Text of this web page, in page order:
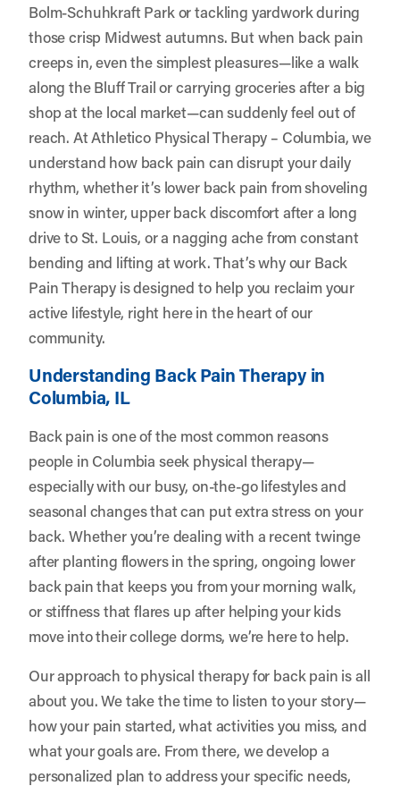
Bolm-Schuhkraft Park or tackling yardwork during
those crisp Midwest autumns. But when back pain
creeps in, even the simplest pleasures—like a walk
along the Bluff Trail or carrying groceries after a big
shop at the local market—can suddenly feel out of
reach. AtAthletico Physical Therapy – Columbia, we
understand how back pain can disrupt your daily
rhythm, whether it’s lower back pain from shoveling
snow in winter, upper back discomfort after a long
drive to St. Louis, or a nagging ache from constant
bending and lifting at work. That’s why our Back
Pain Therapy is designed to help you reclaim your
active lifestyle, right here in the heart of our
community.
Understanding Back Pain Therapy in
Columbia, IL
Back pain is one of the most common reasons
people in Columbia seek physical therapy—
especially with our busy, on-the-go lifestyles and
seasonal changes that can put extra stress on your
back. Whether you’re dealing with a recent twinge
after planting flowers in the spring, ongoing lower
back pain that keeps you from your morning walk,
or stiffness that flares up after helping your kids
move into their college dorms, we’re here to help.
Our approach to physical therapy for back pain is all
about you. We take the time to listen to your story—
how your pain started, what activities you miss, and
what your goals are. From there, we develop a
personalized plan to address your specific needs,